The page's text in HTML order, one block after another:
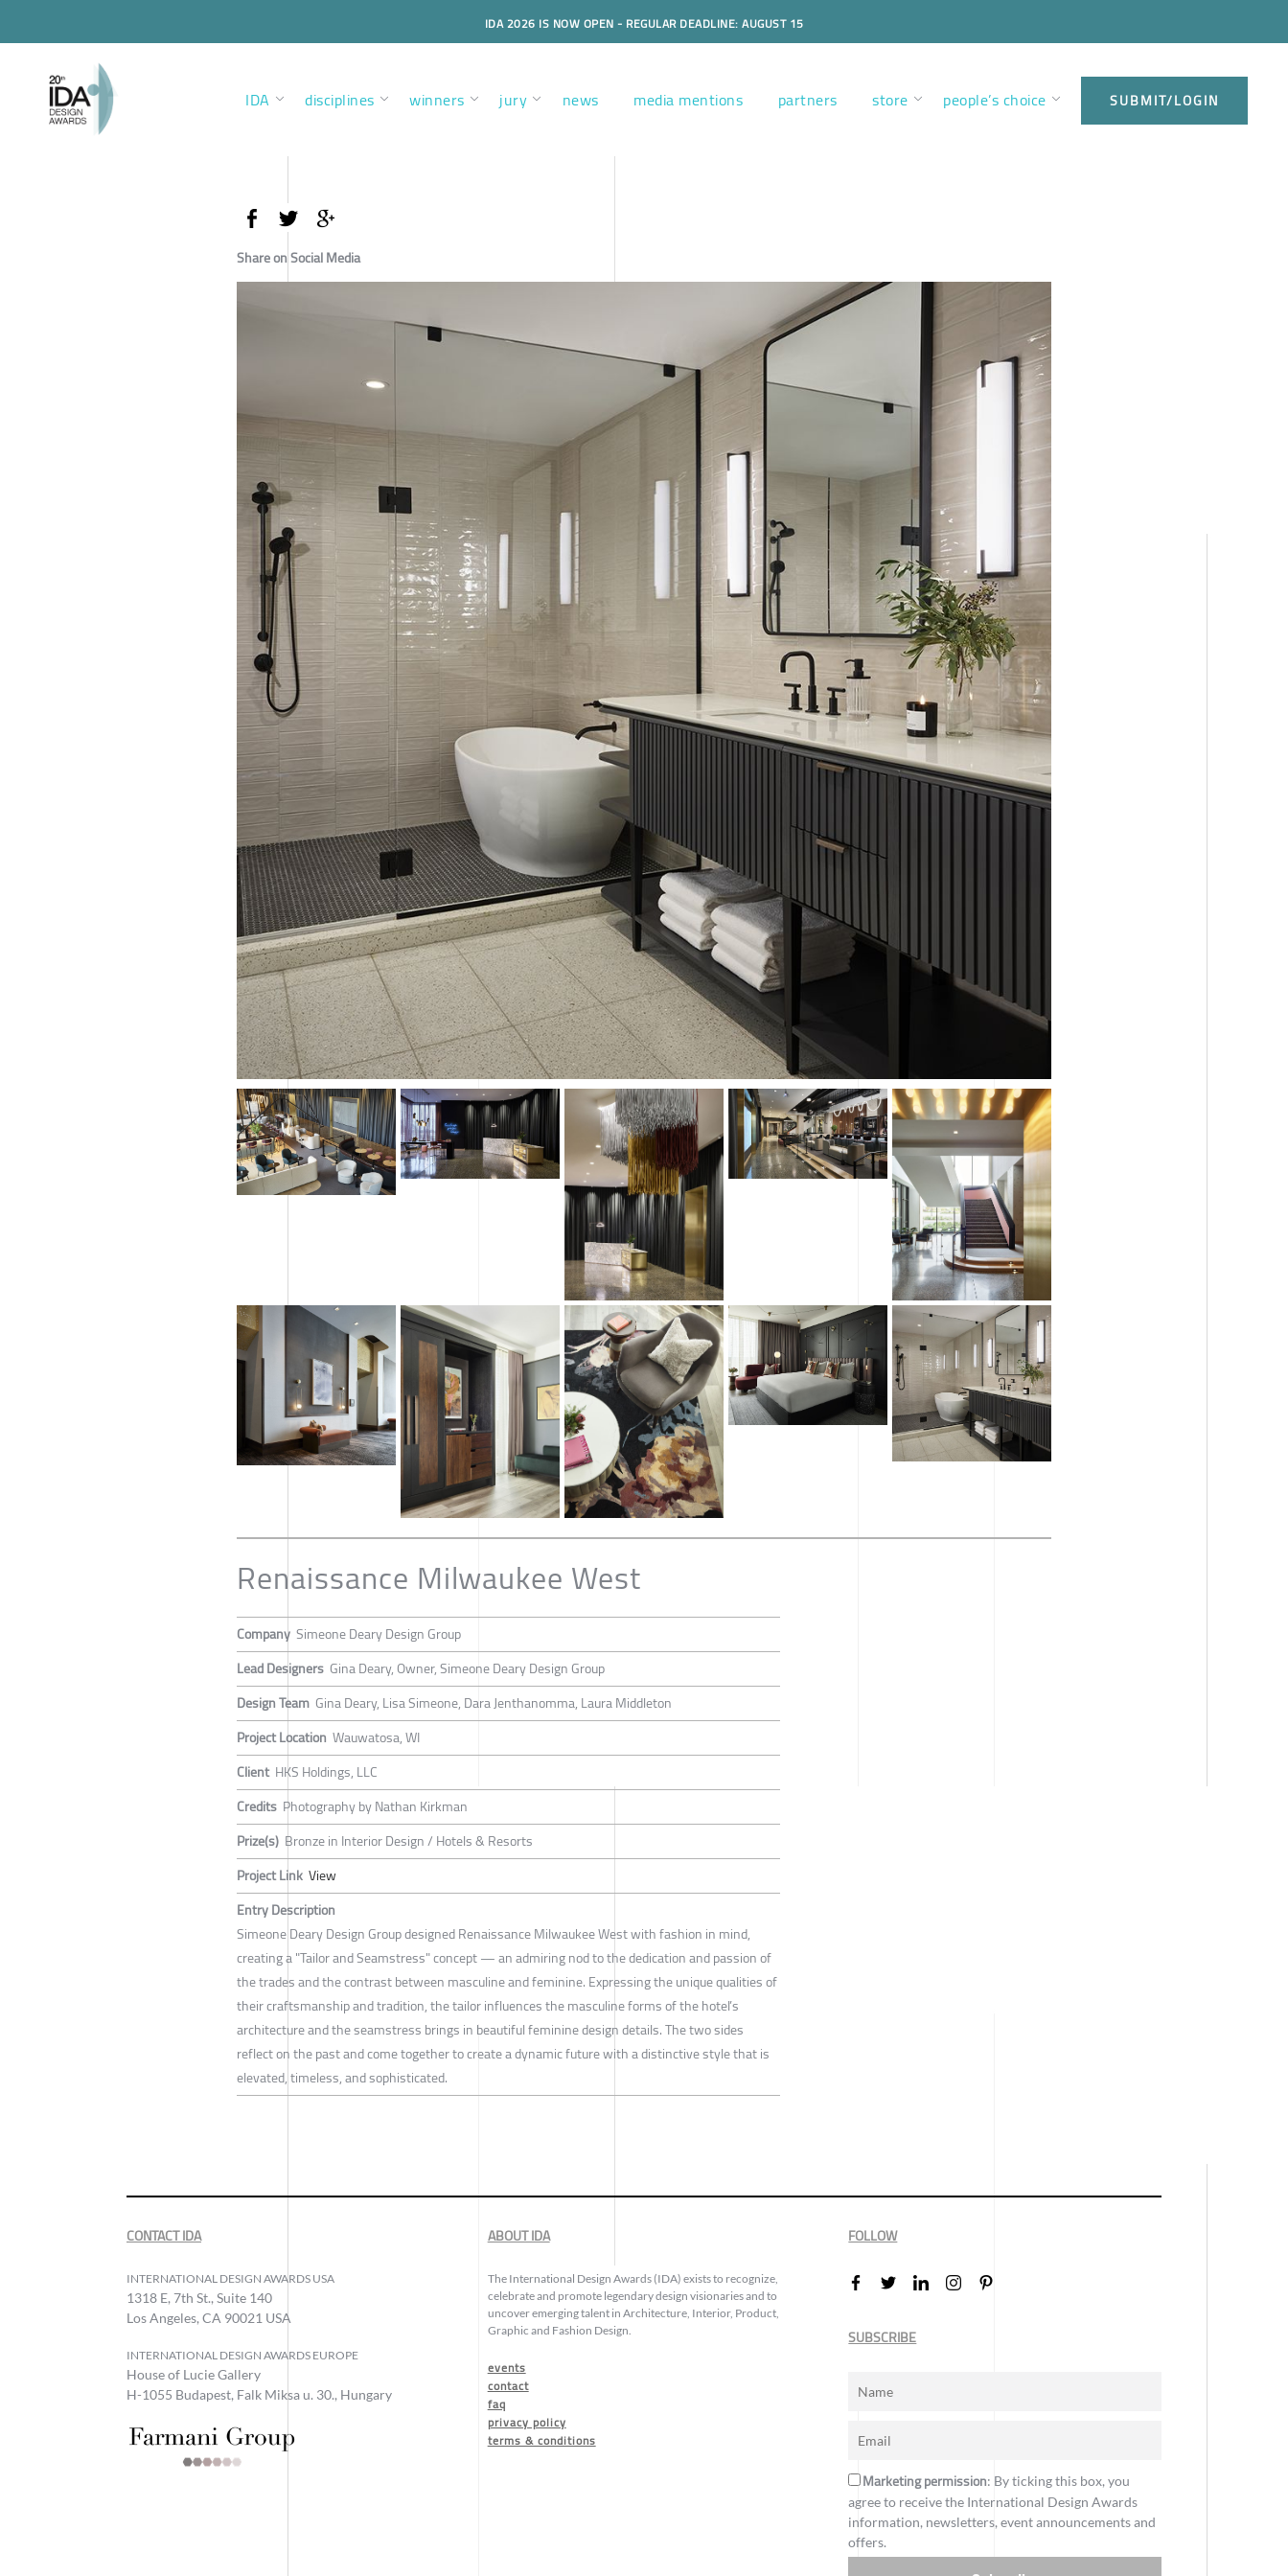
IDA 2026 IS NOW OPEN - REGULAR DEADLINE: AUGUST 15
IDA disciplines winners jury news media mentions partners store people’s choice SUBMIT/LOGIN
Share on Social Media
Renaissance Milwaukee West
Company Simeone Deary Design Group
Lead Designers Gina Deary, Owner, Simeone Deary Design Group
Design Team Gina Deary, Lisa Simeone, Dara Jenthanomma, Laura Middleton
Project Location Wauwatosa, WI
Client HKS Holdings, LLC
Credits Photography by Nathan Kirkman
Prize(s) Bronze in Interior Design / Hotels & Resorts
Project Link View
Entry Description
Simeone Deary Design Group designed Renaissance Milwaukee West with fashion in mind,
creating a "Tailor and Seamstress" concept — an admiring nod to the dedication and passion of
the trades and the contrast between masculine and feminine. Expressing the unique qualities of
their craftsmanship and tradition, the tailor influences the masculine forms of the hotel’s
architecture and the seamstress brings in beautiful feminine design details. The two sides
reflect on the past and come together to create a dynamic future with a distinctive style that is
elevated, timeless, and sophisticated.
CONTACT IDA
INTERNATIONAL DESIGN AWARDS USA
1318 E, 7th St., Suite 140
Los Angeles, CA 90021 USA
INTERNATIONAL DESIGN AWARDS EUROPE
House of Lucie Gallery
H-1055 Budapest, Falk Miksa u. 30., Hungary
ABOUT IDA
The International Design Awards (IDA) exists to recognize,
celebrate and promote legendary design visionaries and to
uncover emerging talent in Architecture, Interior, Product,
Graphic and Fashion Design.
events
contact
faq
privacy policy
terms & conditions
FOLLOW
SUBSCRIBE
Marketing permission: By ticking this box, you
agree to receive the International Design Awards
information, newsletters, event announcements and
offers.